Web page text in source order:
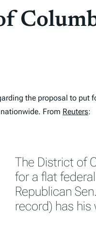
the proposal to put
From Reuters:
The District of
for a flat
Republican
record) has his